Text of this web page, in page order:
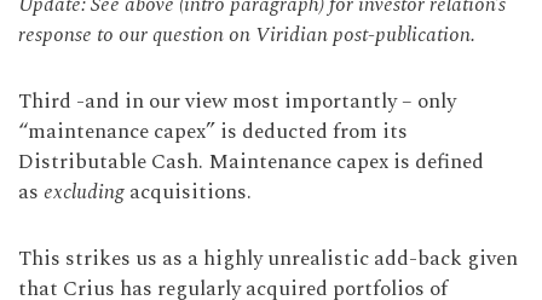
response to our question on Viridian post-publication.
Third -and in our view most importantly – only
“maintenance capex” is deducted from its
Distributable Cash. Maintenance capex is defined
asexcludingacquisitions.
This strikes us as a highly unrealistic add-back given
that Crius has regularly acquired portfolios of